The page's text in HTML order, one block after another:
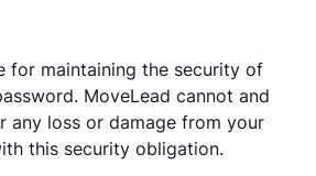
for maintaining the security of
MoveLead cannot and
any loss or damage from your
this security obligation.